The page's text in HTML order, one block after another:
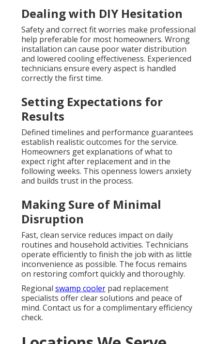
Dealing with DIY Hesitation
Safety and correct fit worries make professional
help preferable for most homeowners. Wrong
installation can cause poor water distribution
and lowered cooling effectiveness. Experienced
technicians ensure every aspect is handled
correctly the first time.
Setting Expectations for
Results
Defined timelines and performance guarantees
establish realistic outcomes for the service.
Homeowners get explanations of what to
expect right after replacement and in the
following weeks. This openness lowers anxiety
and builds trust in the process.
Making Sure of Minimal
Disruption
Fast, clean service reduces impact on daily
routines and household activities. Technicians
operate efficiently to finish the job with as little
inconvenience as possible. The focus remains
on restoring comfort quickly and thoroughly.
Regional swamp cooler pad replacement
specialists offer clear solutions and peace of
mind. Contact us for a complimentary efficiency
check.